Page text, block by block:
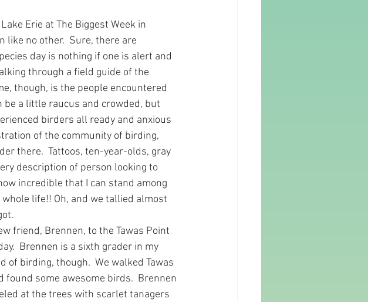
Erie at The Biggest Week in
like no other.  Sure, there are
day is nothing if one is alert and
through a field guide of the
though, is the people encountered
be a little raucus and crowded, but
birders all ready and anxious
of the community of birding,
there.  Tattoos, ten-year-olds, gray
description of person looking to
incredible that I can stand among
life!! Oh, and we tallied almost
friend, Brennen, to the Tawas Point
Brennen is a sixth grader in my
of birding, though.  We walked Tawas
found some awesome birds.  Brennen
at the trees with scarlet tanagers